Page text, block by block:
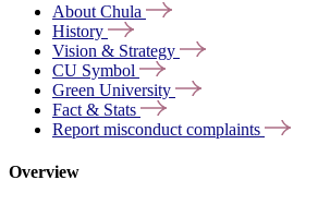
About Chula
History
Vision & Strategy
CU Symbol
Green University
Fact & Stats
Report misconduct complaints
Overview